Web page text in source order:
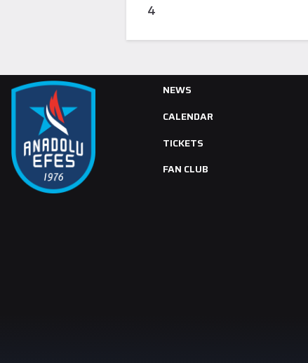
4
NEWS
CALENDAR
TICKETS
FAN CLUB